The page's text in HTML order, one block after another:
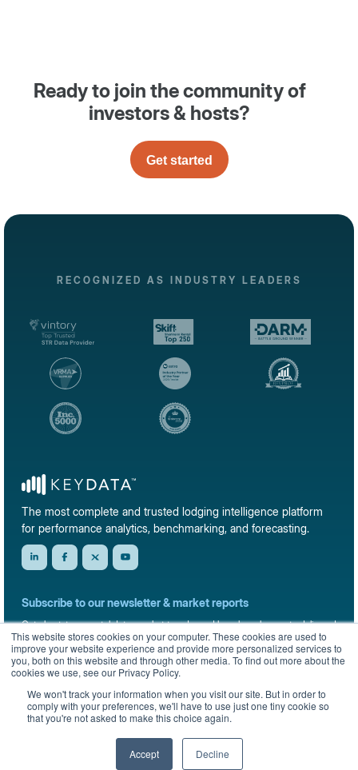
This website stores cookies on your computer. These cookies are used to
improve your website experience and provide more personalized services to
you, both on this website and through other media. To find out more about the
cookies we use, see our Privacy Policy.
We won't track your information when you visit our site. But in order to
comply with your preferences, we'll have to use just one tiny cookie so
that you're not asked to make this choice again.
Accept Decline
Ready to join the community of
investors & hosts?
Get started
RECOGNIZED AS INDUSTRY LEADERS
The most complete and trusted lodging intelligence platform
for performance analytics, benchmarking, and forecasting.
Subscribe to our newsletter & market reports
Get short-term rental data, market trends, and benchmark reports delivered
straight to your inbox.
Sign up
Terms of Service Sitemap